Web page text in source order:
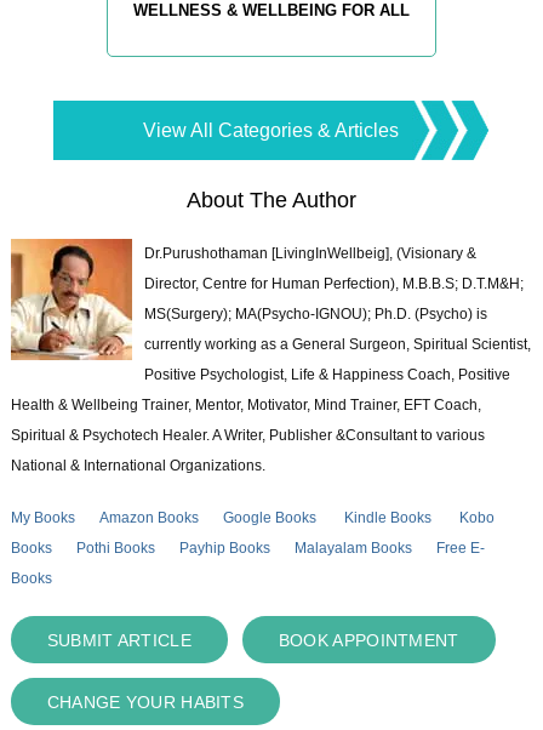
WELLNESS & WELLBEING FOR ALL
View All Categories & Articles
About The Author
Dr.Purushothaman [LivingInWellbeig], (Visionary &
Director, Centre for Human Perfection), M.B.B.S; D.T.M&H;
MS(Surgery); MA(Psycho-IGNOU); Ph.D. (Psycho) is
currently working as a General Surgeon, Spiritual Scientist,
Positive Psychologist, Life & Happiness Coach, Positive
Health & Wellbeing Trainer, Mentor, Motivator, Mind Trainer, EFT Coach,
Spiritual & Psychotech Healer. A Writer, Publisher &Consultant to various
National & International Organizations.
My Books Amazon Books Google Books Kindle Books
Kobo
Books
Pothi Books Payhip Books Malayalam Books
Free E-
Books
SUBMIT ARTICLE BOOK APPOINTMENT
CHANGE YOUR HABITS